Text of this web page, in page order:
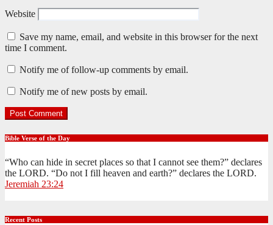
Website
Save my name, email, and website in this browser for the next
time I comment.
Notify me of follow-up comments by email.
Notify me of new posts by email.
Bible Verse of the Day
“Who can hide in secret places so that I cannot see them?” declares
the LORD. “Do not I fill heaven and earth?” declares the LORD.
Jeremiah 23:24
Recent Posts